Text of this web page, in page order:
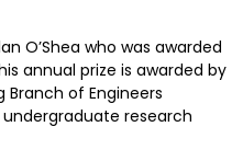
O’Shea who was awarded
annual prize is awarded by
Branch of Engineers
research